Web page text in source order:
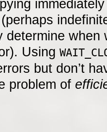
determine when
Using
but don’t
problem of